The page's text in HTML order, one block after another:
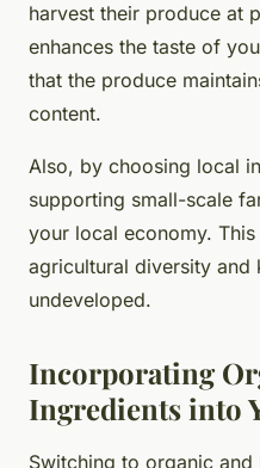
harvest their produce at
enhances the taste of
that the produce
content.
Also, by choosing local
supporting small-scale
your local economy.
agricultural diversity and
undeveloped.
Incorporating
Ingredients into
Switching to organic and